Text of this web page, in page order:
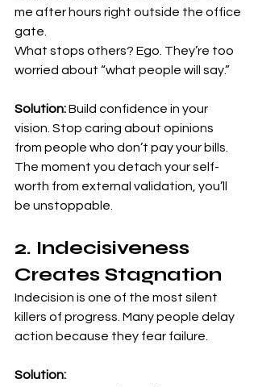
me after hours right outside the office
gate.
What stops others? Ego. They’re too
worried about “what people will say.”
Solution: Build confidence in your
vision. Stop caring about opinions
from people who don’t pay your bills.
The moment you detach your self-
worth from external validation, you’ll
be unstoppable.
2. Indecisiveness
Creates Stagnation
Indecision is one of the most silent
killers of progress. Many people delay
action because they fear failure.
Solution: